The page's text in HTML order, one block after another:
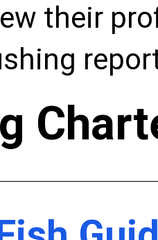
their